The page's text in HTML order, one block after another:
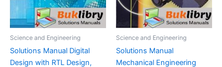
Science and Engineering
Solutions Manual Digital
Design with RTL Design,
Science and Engineering
Solutions Manual
Mechanical Engineering